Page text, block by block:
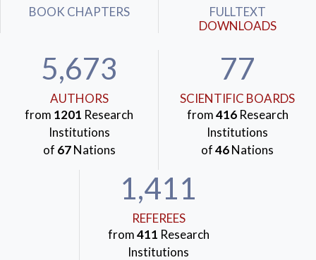
BOOK CHAPTERS
FULLTEXT
DOWNLOADS
5,673
AUTHORS
from 1201 Research
Institutions
of 67Nations
77
SCIENTIFIC BOARDS
from416Research
Institutions
of46Nations
1,411
REFEREES
from411 Research
Institutions